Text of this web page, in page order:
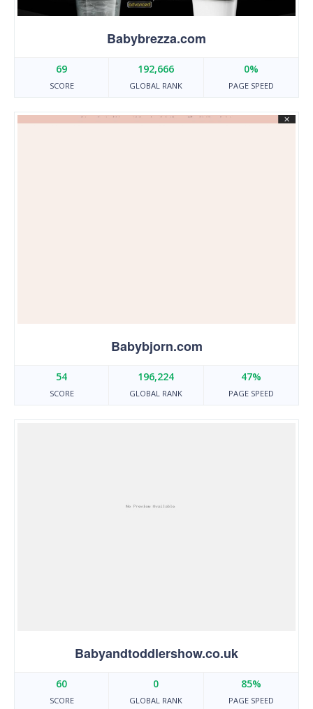
Babybrezza.com
69
SCORE
192,666
GLOBAL RANK
0%
PAGE SPEED
Babybjorn.com
54
SCORE
196,224
GLOBAL RANK
47%
PAGE SPEED
Babyandtoddlershow.co.uk
60
SCORE
0
GLOBAL RANK
85%
PAGE SPEED